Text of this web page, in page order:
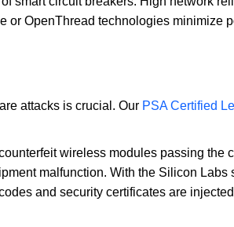
or OpenThread technologies
attacks is crucial. Our PSA Certified
wireless modules passing
malfunction. With the Silicon Labs
and security certificates are